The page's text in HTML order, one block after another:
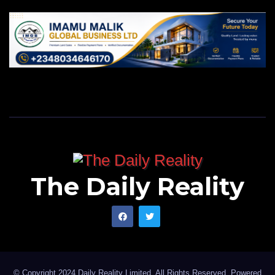
The Daily Reality
© Copyright 2024 Daily Reality Limited. All Rights Reserved. Powered